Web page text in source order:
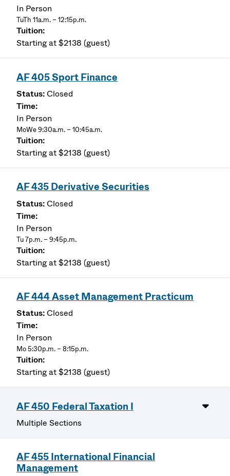
In Person
TuTh 11a.m. – 12:15p.m.
Starting at $2138 (guest)
AF 405 Sport Finance
Closed
In Person
MoWe 9:30a.m. – 10:45a.m.
Starting at $2138 (guest)
AF 435 Derivative Securities
Closed
In Person
Tu 7p.m. – 9:45p.m.
Starting at $2138 (guest)
AF 444 Asset Management Practicum
Closed
In Person
Mo 5:30p.m. – 8:15p.m.
Starting at $2138 (guest)
AF 450 Federal Taxation I
Multiple Sections
AF 455 International Financial
Management